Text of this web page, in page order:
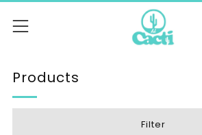
Menu
Products
Filter